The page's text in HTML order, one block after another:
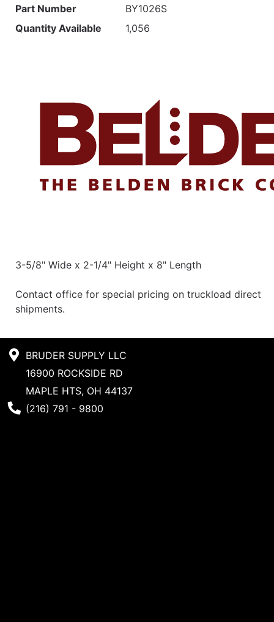
Part Number
BY1026S
Quantity Available
1,056
3-5/8" Wide x 2-1/4" Height x 8" Length
Contact office for special pricing on truckload direct
shipments.
BRUDER SUPPLY LLC
16900 ROCKSIDE RD
MAPLE HTS, OH 44137
Phone Number
(216) 791 - 9800